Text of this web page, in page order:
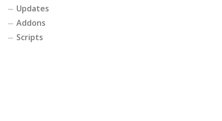
Updates
Addons
Scripts